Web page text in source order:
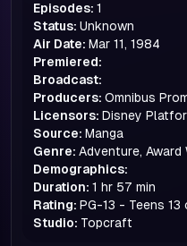
Episodes: 1
Status: Unknown
Air Date: Mar 11, 1984
Premiered:
Broadcast:
Producers: Omnibus
Licensors: Disney
Source: Manga
Genre: Adventure, Award
Demographics:
Duration: 1 hr 57 min
Rating: PG-13 - Teens 13
Studio: Topcraft